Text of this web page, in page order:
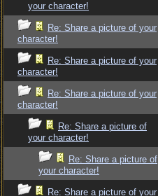
your character!
Re: Share a picture of your
character!
Re: Share a picture of your
character!
Re: Share a picture of your
character!
Re: Share a picture of
your character!
Re: Share a picture of
your character!
Re: Share a picture of your